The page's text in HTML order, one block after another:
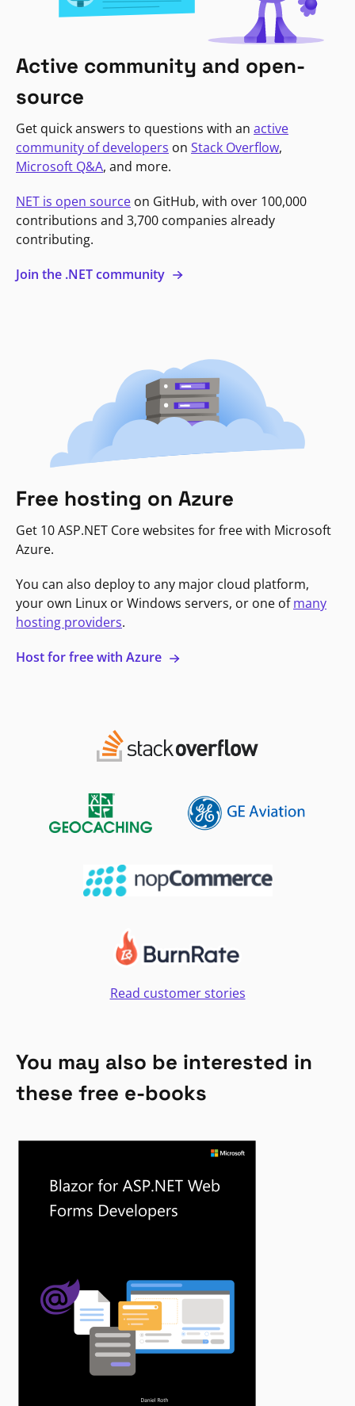
Active community and open-
source
Get quick answers to questions with an active
community of developers on Stack Overflow,
Microsoft Q&A, and more.
NET is open source on GitHub, with over 100,000
contributions and 3,700 companies already
contributing.
Join the .NET community
Free hosting on Azure
Get 10 ASP.NET Core websites for free with Microsoft
Azure.
You can also deploy to any major cloud platform,
your own Linux or Windows servers, or one ofmany
hosting providers.
Host for free with Azure
Read customer stories
You may also be interested in
these free e-books